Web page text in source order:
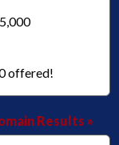
offered!
Results »